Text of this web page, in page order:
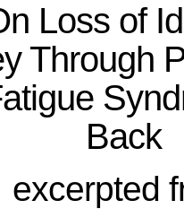
Loss of
Through
Back
excerpted